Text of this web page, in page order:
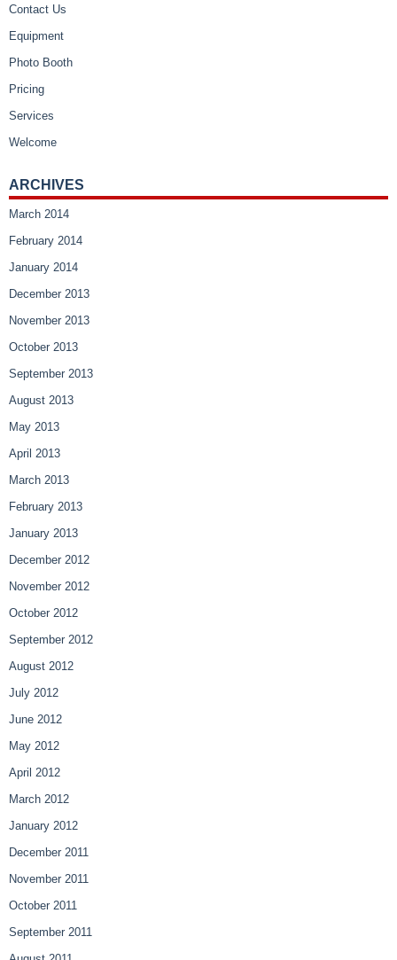
Contact Us
Equipment
Photo Booth
Pricing
Services
Welcome
ARCHIVES
March 2014
February 2014
January 2014
December 2013
November 2013
October 2013
September 2013
August 2013
May 2013
April 2013
March 2013
February 2013
January 2013
December 2012
November 2012
October 2012
September 2012
August 2012
July 2012
June 2012
May 2012
April 2012
March 2012
January 2012
December 2011
November 2011
October 2011
September 2011